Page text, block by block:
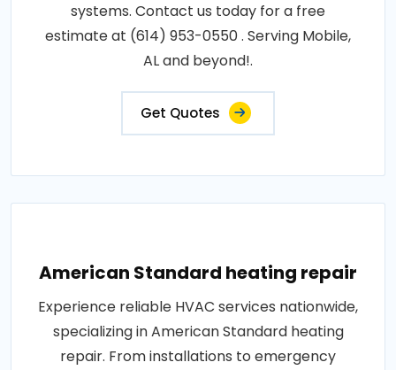
systems. Contact us today for a free
estimate at (614) 953-0550 . Serving Mobile,
AL and beyond!.
Get Quotes
American Standard heating repair
Experience reliable HVAC services nationwide,
specializing in American Standard heating
repair. From installations to emergency